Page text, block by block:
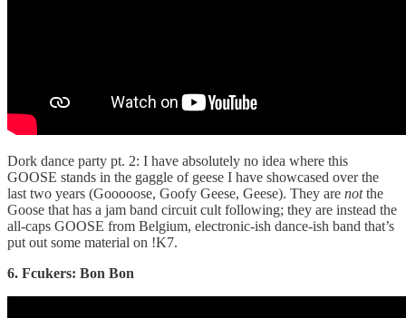
Dork dance party pt. 2: I have absolutely no idea where this
GOOSE stands in the gaggle of geese I have showcased over the
last two years (Gooooose, Goofy Geese, Geese). They are notthe
Goose that has a jam band circuit cult following; they are instead the
all-caps GOOSE from Belgium, electronic-ish dance-ish band that’s
put out some material on !K7.
6. Fcukers: Bon Bon